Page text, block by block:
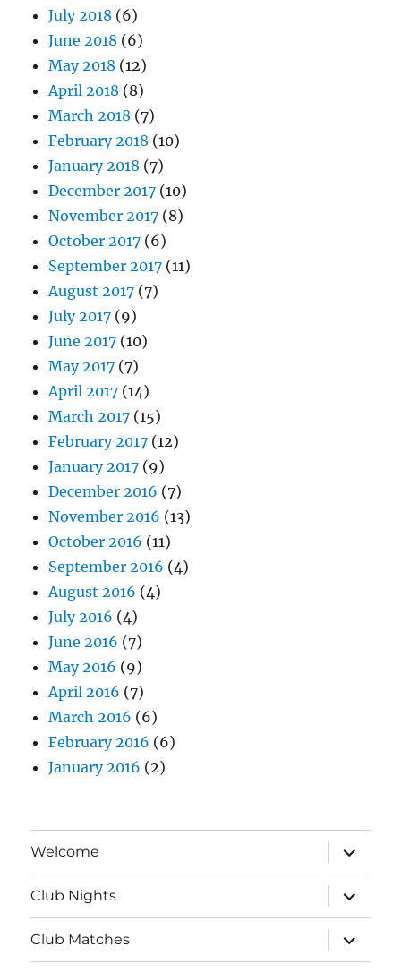
July 2018 (6)
June 2018 (6)
May 2018 (12)
April 2018 (8)
March 2018 (7)
February 2018 (10)
January 2018 (7)
December 2017 (10)
November 2017 (8)
October 2017 (6)
September 2017 (11)
August 2017 (7)
July 2017 (9)
June 2017 (10)
May 2017 (7)
April 2017 (14)
March 2017 (15)
February 2017 (12)
January 2017 (9)
December 2016 (7)
November 2016 (13)
October 2016 (11)
September 2016 (4)
August 2016 (4)
July 2016 (4)
June 2016 (7)
May 2016 (9)
April 2016 (7)
March 2016 (6)
February 2016 (6)
January 2016 (2)
Welcome
expand
child
menu
Club Nights
expand
child
menu
Club Matches
expand
child
menu